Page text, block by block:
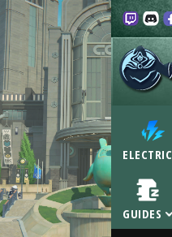
ELECTRIC
GUIDES